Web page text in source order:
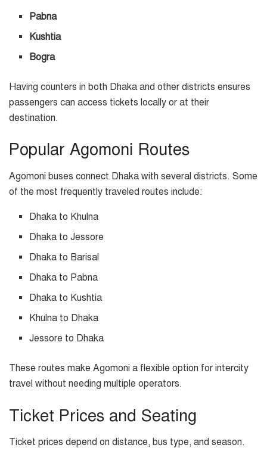
Pabna
Kushtia
Bogra
Having counters in both Dhaka and other districts ensures
passengers can access tickets locally or at their
destination.
Popular Agomoni Routes
Agomoni buses connect Dhaka with several districts. Some
of the most frequently traveled routes include:
Dhaka to Khulna
Dhaka to Jessore
Dhaka to Barisal
Dhaka to Pabna
Dhaka to Kushtia
Khulna to Dhaka
Jessore to Dhaka
These routes make Agomoni a flexible option for intercity
travel without needing multiple operators.
Ticket Prices and Seating
Ticket prices depend on distance, bus type, and season.